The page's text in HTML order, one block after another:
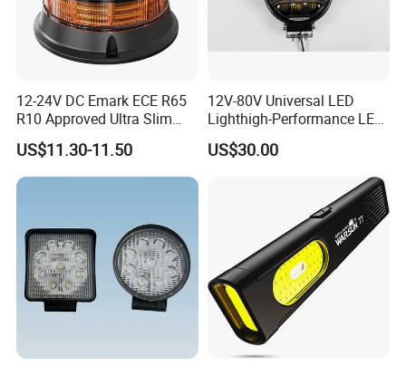
12-24V DC Emark ECE R65
R10 Approved Ultra Slim
LED Warning Beacon Light
3 Bolt Permanent Mount
Multivolt
US$11.30-11.50
12V-80V Universal LED
Lighthigh-Performance LED
Beads Spotlight
US$30.00